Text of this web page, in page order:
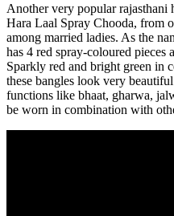
Another very popular rajasthani
Hara Laal Spray Chooda, from
among married ladies. As the
has 4 red spray-coloured pieces
Sparkly red and bright green in
these bangles look very
functions like bhaat, gharwa,
be worn in combination with